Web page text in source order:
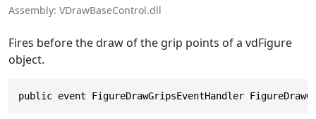
Assembly VDrawBaseControl.dll
Fires before the draw of the grip points of a vdFigure
object.
public event FigureDrawGripsEventHandler